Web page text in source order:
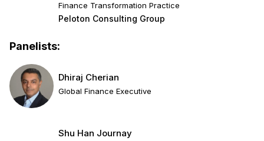
Finance Transformation Practice
Peloton Consulting Group
Panelists:
Dhiraj Cherian
Global Finance Executive
Shu Han Journay